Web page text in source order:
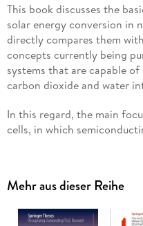
This book discusses the
solar energy conversion in
directly compares them
concepts currently being
systems that are capable
carbon dioxide and water
In this regard, the main
cells, in which
processes involved are
protection mechanisms
natural and artificial
Mehr aus dieser Reihe